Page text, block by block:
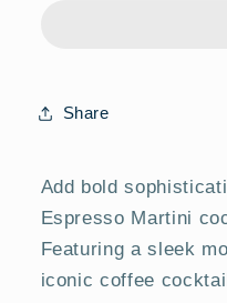
Room
Share
Add bold
Espresso Martini
Featuring a sleek
iconic coffee